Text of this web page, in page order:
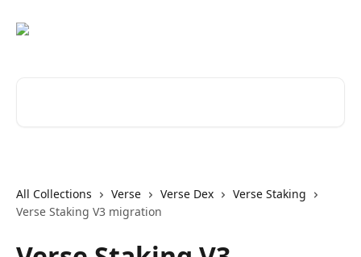
All Collections Verse Verse Dex
Verse Staking
Verse Staking V3 migration